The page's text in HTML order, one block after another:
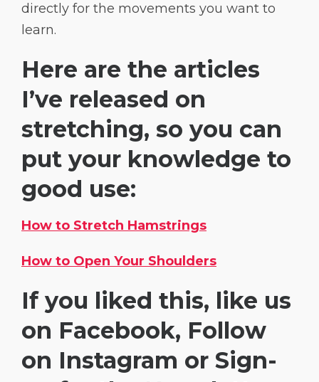
directly for the movements you want to
learn.
Here are the articles
I’ve released on
stretching, so you can
put your knowledge to
good use:
How to Stretch Hamstrings
How to Open Your Shoulders
If you liked this, like us
on Facebook, Follow
on Instagram or Sign-